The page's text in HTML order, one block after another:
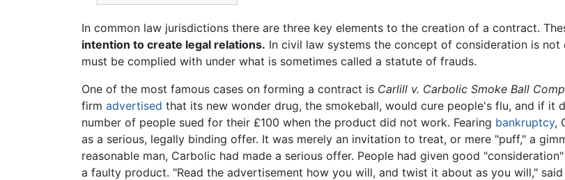
In common law jurisdictions there are three key elements to the creation of a contract.
intention to create legal relations. In civil law systems the concept of consideration is
must be complied with under what is sometimes called a statute of frauds.
One of the most famous cases on forming a contract is Carlill v. Carbolic Smoke Ball
firm advertised that its new wonder drug, the smokeball, would cure people's flu, and if it
number of people sued for their £100 when the product did not work. Fearing bankruptcy,
as a serious, legally binding offer. It was merely an invitation to treat, or mere "puff," a
reasonable man, Carbolic had made a serious offer. People had given good
a faulty product. "Read the advertisement how you will, and twist it about as you will,"